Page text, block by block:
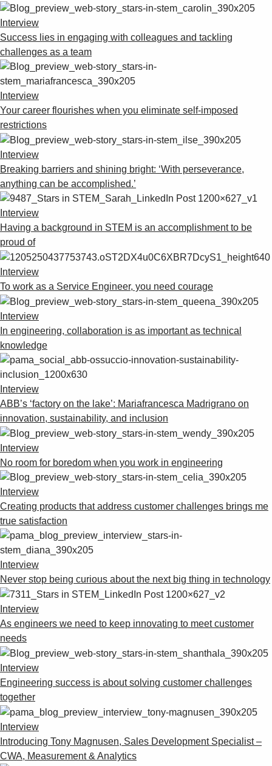
Interview
Success lies in engaging with colleagues and tackling
challenges as a team
Interview
Your career flourishes when you eliminate self-imposed
restrictions
Interview
Breaking barriers and shining bright: ‘With perseverance,
anything can be accomplished.’
Interview
Having a background in STEM is an accomplishment to be
proud of
Interview
To work as a Service Engineer, you need courage
Interview
In engineering, collaboration is as important as technical
knowledge
Interview
ABB’s ‘factory on the lake’: Mariafrancesca Madrigrano on
innovation, sustainability, and inclusion
Interview
No room for boredom when you work in engineering
Interview
Creating products that address customer challenges brings me
true satisfaction
Interview
Never stop being curious about the next big thing in technology
Interview
As engineers we need to keep innovating to meet customer
needs
Interview
Engineering success is about solving customer challenges
together
Interview
Introducing Tony Magnusen, Sales Development Specialist –
CWA, Measurement & Analytics